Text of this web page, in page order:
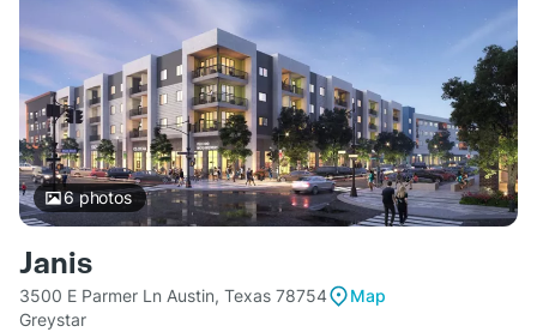
6photos
Janis
3500 E Parmer Ln Austin, Texas 78754
Map
Greystar